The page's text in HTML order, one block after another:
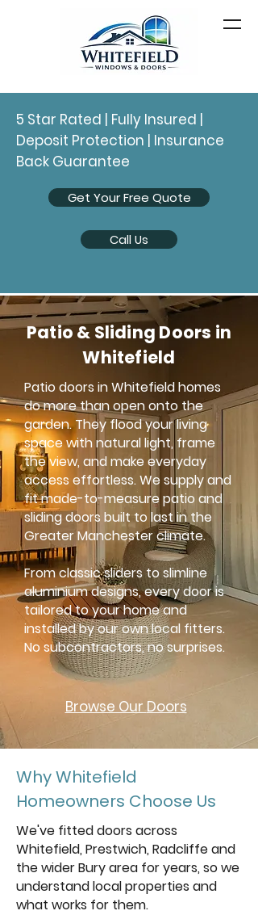
5 Star Rated | Fully Insured |
Deposit Protection | Insurance
Back Guarantee
Get Your Free Quote
Call Us
Patio & Sliding Doors in
Whitefield
Patio doors in Whitefield homes
do more than open onto the
garden. They flood your living
space with natural light, frame
the view, and make everyday
access effortless. We supply and
fit made-to-measure patio and
sliding doors built to last in the
Greater Manchester climate.
From classic sliders to slimline
aluminium designs, every door is
tailored to your home and
installed by our own local fitters.
No subcontractors, no surprises.
Browse Our Doors
Why Whitefield
Homeowners Choose Us
We've fitted doors across
Whitefield, Prestwich, Radcliffe and
the wider Bury area for years, so we
understand local properties and
what works for them.